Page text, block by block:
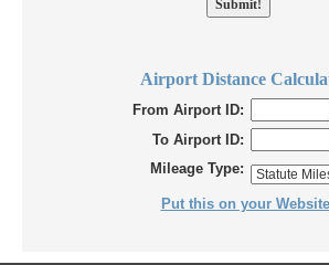
Airport Distance
From Airport ID:
To Airport ID:
Mileage Type:
Put this on your